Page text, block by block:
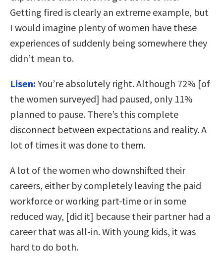
Getting fired is clearly an extreme example, but
I would imagine plenty of women have these
experiences of suddenly being somewhere they
didn’t mean to.
Lisen: You’re absolutely right. Although 72% [of
the women surveyed] had paused, only 11%
planned to pause. There’s this complete
disconnect between expectations and reality. A
lot of times it was done to them.
A lot of the women who downshifted their
careers, either by completely leaving the paid
workforce or working part-time or in some
reduced way, [did it] because their partner had a
career that was all-in. With young kids, it was
hard to do both.